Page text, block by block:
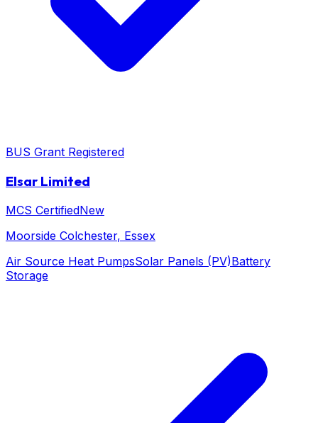
BUS Grant Registered
Elsar Limited
MCS CertifiedNew
Moorside Colchester, Essex
Air Source Heat PumpsSolar Panels (PV)Battery
Storage